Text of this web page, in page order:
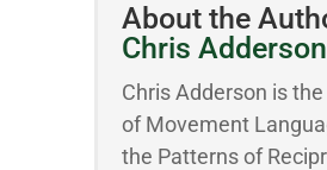
About the
Chris Adderson
Chris Adderson is
of Movement
the Patterns of